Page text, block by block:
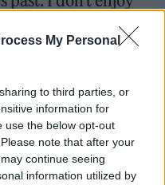
My Personal
to third parties, or
information for
use the below opt-out
note that after your
continue seeing
information utilized by
“I don’t enjoy
making it. I